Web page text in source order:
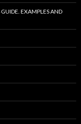
GUIDE. EXAMPLES AND